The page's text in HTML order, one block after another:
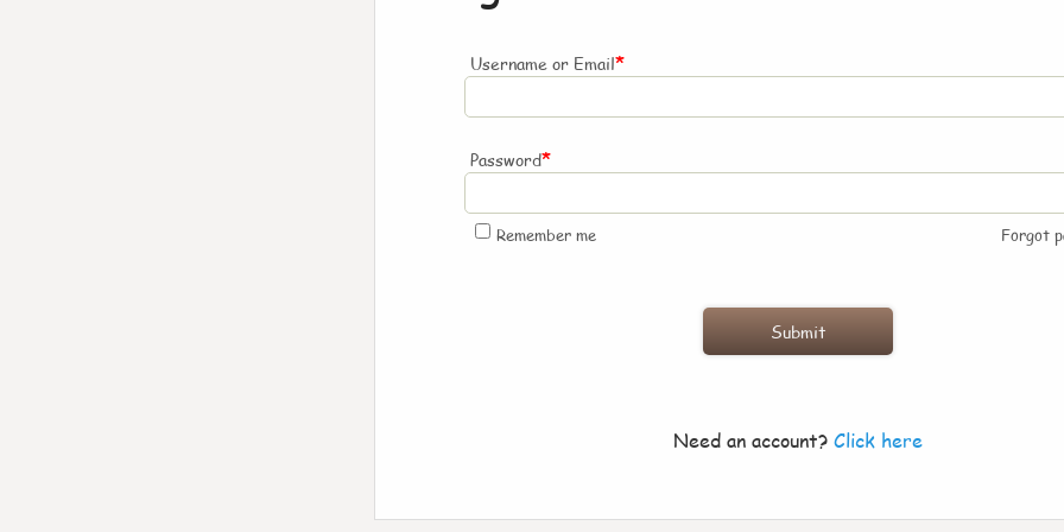
Username or Email*
Password*
Remember me Forgot
Need an account? Click here